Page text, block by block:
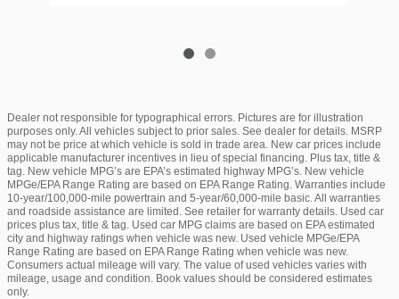
Dealer not responsible for typographical errors. Pictures are for illustration
purposes only. All vehicles subject to prior sales. See dealer for details. MSRP
may not be price at which vehicle is sold in trade area. New car prices include
applicable manufacturer incentives in lieu of special financing. Plus tax, title &
tag. New vehicle MPG’s are EPA’s estimated highway MPG’s. New vehicle
MPGe/EPA Range Rating are based on EPA Range Rating. Warranties include
10-year/100,000-mile powertrain and 5-year/60,000-mile basic. All warranties
and roadside assistance are limited. See retailer for warranty details. Used car
prices plus tax, title & tag. Used car MPG claims are based on EPA estimated
city and highway ratings when vehicle was new. Used vehicle MPGe/EPA
Range Rating are based on EPA Range Rating when vehicle was new.
Consumers actual mileage will vary. The value of used vehicles varies with
mileage, usage and condition. Book values should be considered estimates
only.